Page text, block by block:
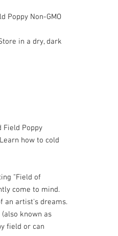
Poppy Non-GMO
in a dry, dark
Field Poppy
how to cold
"Field of
come to mind.
an artist's dreams.
(also known as
field or can